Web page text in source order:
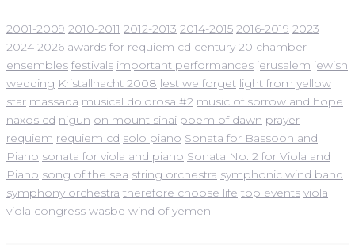
2001-2009 2010-2011 2012-2013 2014-2015 2016-2019 2023
2024 2026 awards for requiem cd century 20 chamber
ensembles festivals important performances jerusalem jewish
wedding Kristallnacht 2008 lest we forget light from yellow
star massada musical dolorosa #2 music of sorrow and hope
naxos cd nigun on mount sinai poem of dawn prayer
requiem requiem cd solo piano Sonata for Bassoon and
Piano sonata for viola and piano Sonata No. 2 for Viola and
Piano song of the sea string orchestra symphonic wind band
symphony orchestra therefore choose life top events viola
viola congress wasbe wind of yemen